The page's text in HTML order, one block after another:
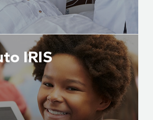
IRIS